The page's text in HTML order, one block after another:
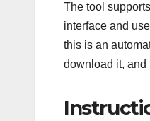
The tool
interface and
this is an
download it, and